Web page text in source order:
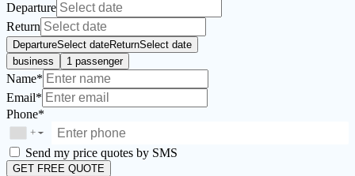
Departure
Return
DepartureSelect dateReturnSelect date
business
1 passenger
Name*
Email*
Phone*
+ ▼
Send my price quotes by SMS
GET FREE QUOTE